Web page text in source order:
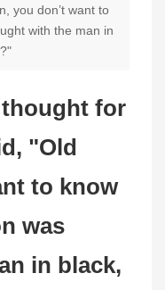
you don’t want to
with the man in
for
"Old
to know
was
in black,